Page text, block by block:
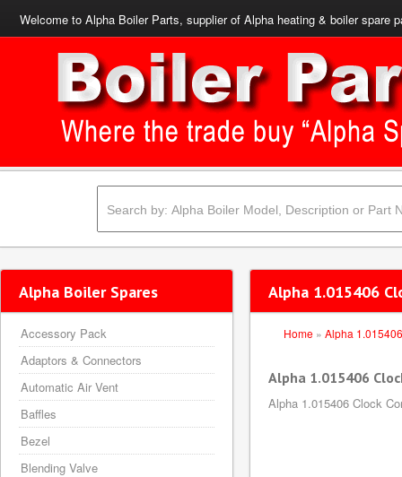
Welcome to Alpha Boiler Parts, supplier of Alpha heating & boiler spare
Alpha 1.015406
Home » Alpha 1.015406
Alpha 1.015406
Alpha 1.015406 Clock
Alpha Boiler Spares
Accessory Pack
Adaptors & Connectors
Automatic Air Vent
Baffles
Bezel
Blending Valve